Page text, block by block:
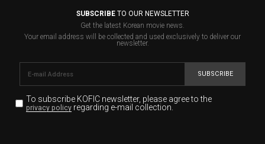
SUBSCRIBETO OUR NEWSLETTER
Get the latest Korean movie news.
Your email address will be collected and used exclusively to deliver our
newsletter.
SUBSCRIBE
To subscribe KOFIC newsletter, please agree to the
privacy policyregarding e-mail collection.